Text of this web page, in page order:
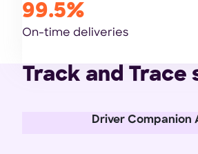
99.5%
On-time deliveries
Track and Trace
Driver Companion